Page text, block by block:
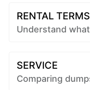
RENTAL TERMS
Understand
SERVICE
Comparing